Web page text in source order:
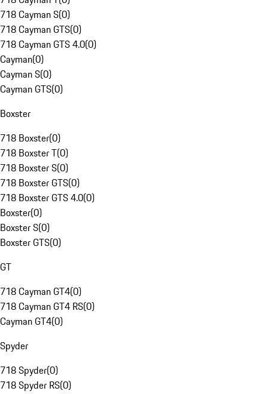
718 Cayman S(0)
718 Cayman GTS(0)
718 Cayman GTS 4.0(0)
Cayman(0)
Cayman S(0)
Cayman GTS(0)
Boxster
718 Boxster(0)
718 Boxster T(0)
718 Boxster S(0)
718 Boxster GTS(0)
718 Boxster GTS 4.0(0)
Boxster(0)
Boxster S(0)
Boxster GTS(0)
GT
718 Cayman GT4(0)
718 Cayman GT4 RS(0)
Cayman GT4(0)
Spyder
718 Spyder(0)
718 Spyder RS(0)